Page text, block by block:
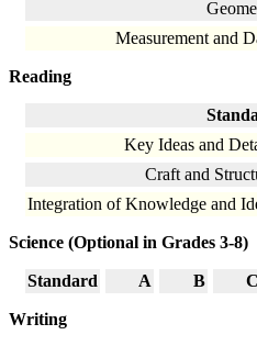
Measurement and
Reading
Key Ideas and
Craft and
Integration of Knowledge and
Science (Optional in Grades 3-8)
Standard A B C
Writing